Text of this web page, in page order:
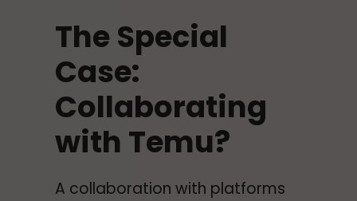
The Special
Case:
Collaborating
with Temu?
A collaboration with platforms